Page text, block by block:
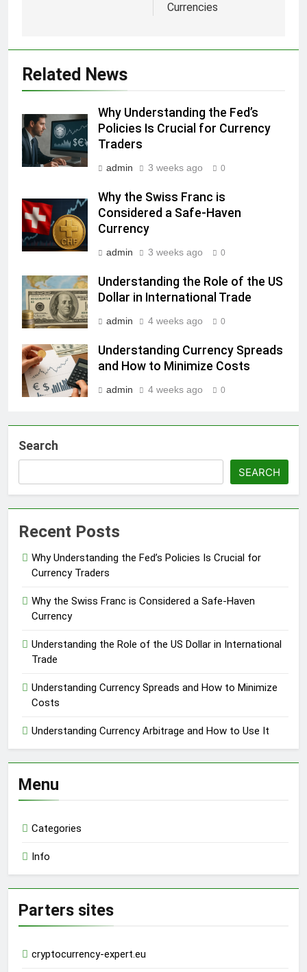
Currencies
Related News
Why Understanding the Fed’s
Policies Is Crucial for Currency
Traders
admin 3 weeks ago 0
Why the Swiss Franc is
Considered a Safe-Haven
Currency
admin 3 weeks ago 0
Understanding the Role of the US
Dollar in International Trade
admin 4 weeks ago 0
Understanding Currency Spreads
and How to Minimize Costs
admin 4 weeks ago 0
Search
SEARCH
Recent Posts
Why Understanding the Fed’s Policies Is Crucial for
Currency Traders
Why the Swiss Franc is Considered a Safe-Haven
Currency
Understanding the Role of the US Dollar in International
Trade
Understanding Currency Spreads and How to Minimize
Costs
Understanding Currency Arbitrage and How to Use It
Menu
Categories
Info
Parters sites
cryptocurrency-expert.eu